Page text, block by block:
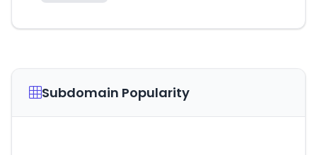
Subdomain Popularity